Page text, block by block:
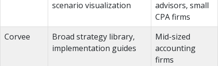
scenario visualization
advisors, small
CPA firms
Corvee
Broad strategy library,
implementation guides
Mid-sized
accounting
firms